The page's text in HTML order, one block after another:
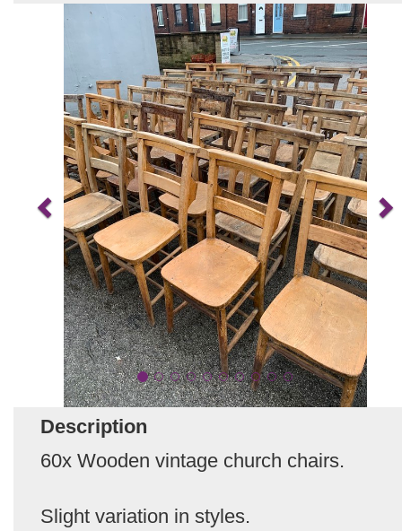
Description
60x Wooden vintage church chairs.
Slight variation in styles.
Previous